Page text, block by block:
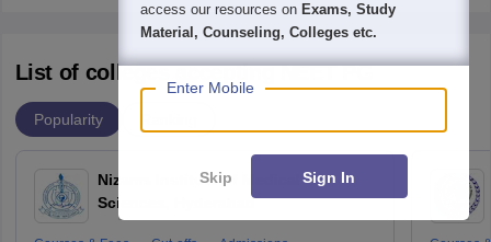
List of colleges accepting NEET PG
Popularity
Nizams Institute of Medical
Sciences, Hyderabad
access our resources on Exams, Study
Material, Counseling, Colleges etc.
Enter Mobile
Skip Sign In